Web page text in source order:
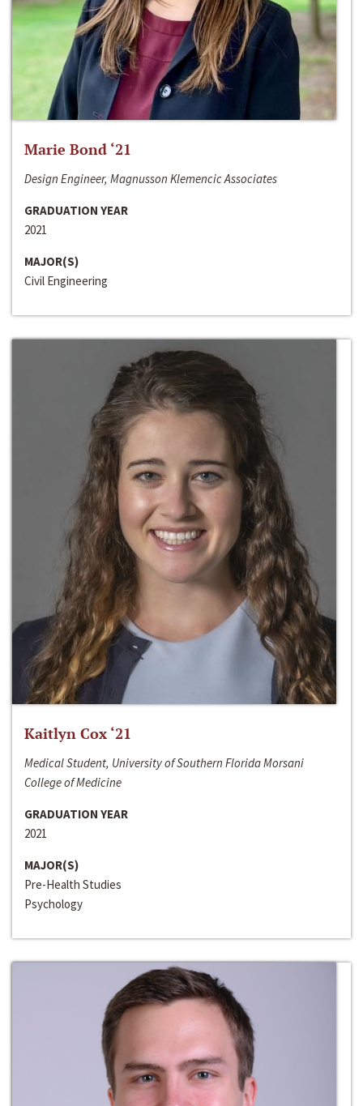
Marie Bond ‘21
Design Engineer, Magnusson Klemencic Associates
GRADUATION YEAR
2021
MAJOR(S)
Civil Engineering
Kaitlyn Cox ‘21
Medical Student, University of Southern Florida Morsani
College of Medicine
GRADUATION YEAR
2021
MAJOR(S)
Pre-Health Studies
Psychology